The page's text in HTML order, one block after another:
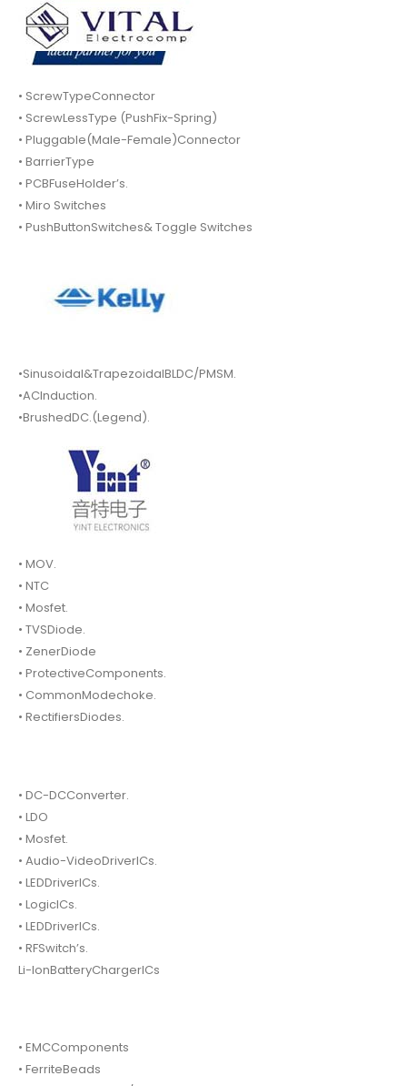
• ScrewTypeConnector
• ScrewLessType (PushFix-Spring)
• Pluggable(Male-Female)Connector
• BarrierType
• PCBFuseHolder’s.
• Miro Switches
• PushButtonSwitches& Toggle Switches
•Sinusoidal&TrapezoidalBLDC/PMSM.
•ACInduction.
•BrushedDC.(Legend).
• MOV.
• NTC
• Mosfet.
• TVSDiode.
• ZenerDiode
• ProtectiveComponents.
• CommonModechoke.
• RectifiersDiodes.
• DC-DCConverter.
• LDO
• Mosfet.
• Audio-VideoDriverICs.
• LEDDriverICs.
• LogicICs.
• LEDDriverICs.
• RFSwitch’s.
Li-IonBatteryChargerICs
• EMCComponents
• FerriteBeads